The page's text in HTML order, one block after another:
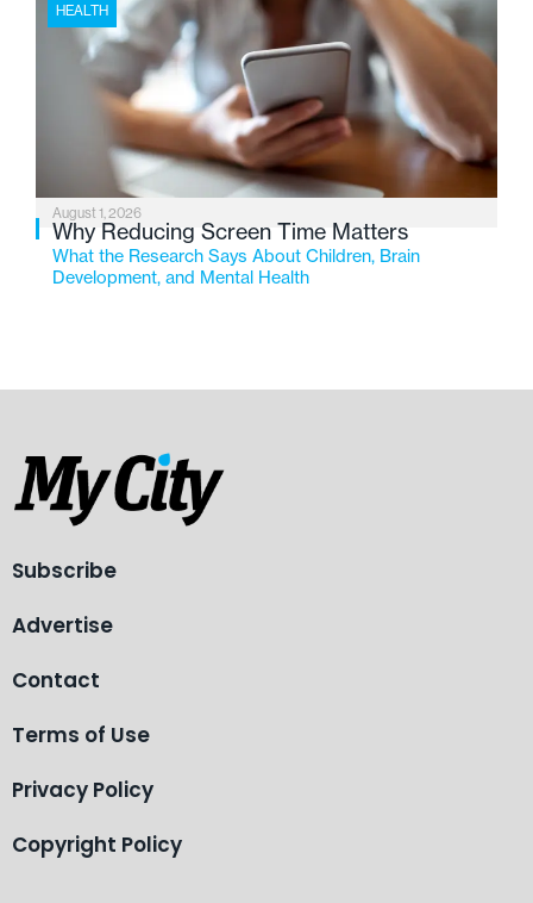
HEALTH
August 1, 2026
Why Reducing Screen Time Matters
What the Research Says About Children, Brain
Development, and Mental Health
Subscribe
Advertise
Contact
Terms of Use
Privacy Policy
Copyright Policy